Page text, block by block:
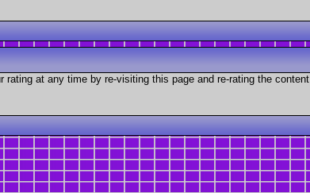
at any time by re-visiting this page and re-rating the content